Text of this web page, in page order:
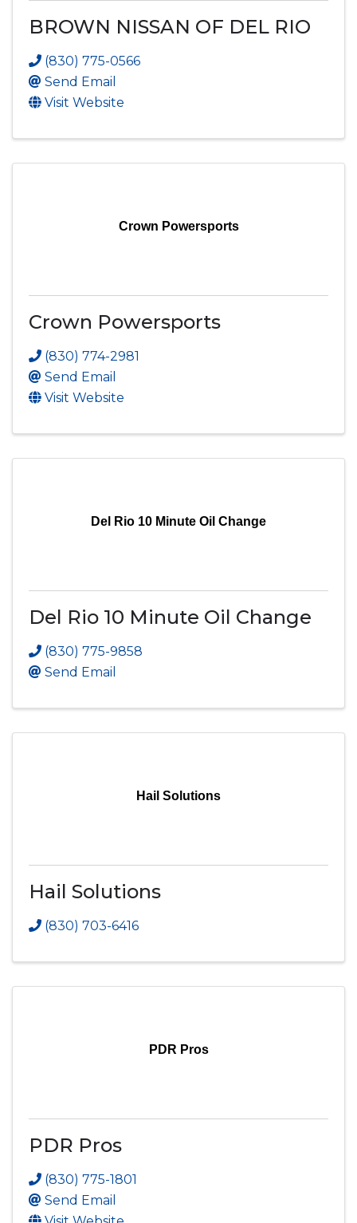
BROWN NISSAN OF DEL RIO
(830) 775-0566
Send Email
Visit Website
Crown Powersports
Crown Powersports
(830) 774-2981
Send Email
Visit Website
Del Rio 10 Minute Oil Change
Del Rio 10 Minute Oil Change
(830) 775-9858
Send Email
Hail Solutions
Hail Solutions
(830) 703-6416
PDR Pros
PDR Pros
(830) 775-1801
Send Email